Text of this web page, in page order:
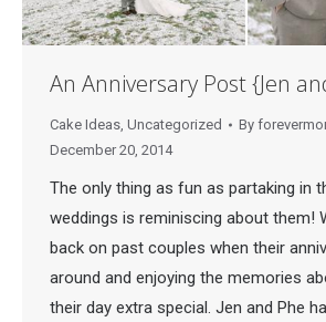
An Anniversary Post {Jen
Cake Ideas, Uncategorized By
December 20, 2014
The only thing as fun as partaking in
weddings is reminiscing about them!
back on past couples when their
around and enjoying the memories
their day extra special. Jen and Phe